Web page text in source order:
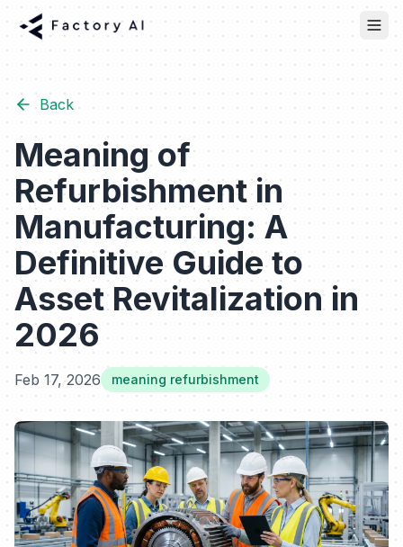
Back
Meaning of
Refurbishment in
Manufacturing: A
Definitive Guide to
Asset Revitalization in
2026
Feb 17, 2026 meaning refurbishment